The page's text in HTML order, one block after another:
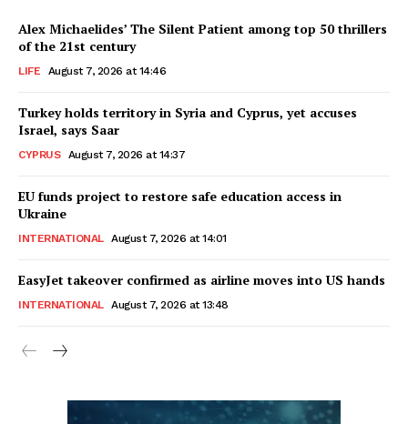
Alex Michaelides’ The Silent Patient among top 50 thrillers
of the 21st century
LIFE August 7, 2026 at 14:46
Turkey holds territory in Syria and Cyprus, yet accuses
Israel, says Saar
CYPRUS August 7, 2026 at 14:37
EU funds project to restore safe education access in
Ukraine
INTERNATIONAL August 7, 2026 at 14:01
EasyJet takeover confirmed as airline moves into US hands
INTERNATIONAL August 7, 2026 at 13:48